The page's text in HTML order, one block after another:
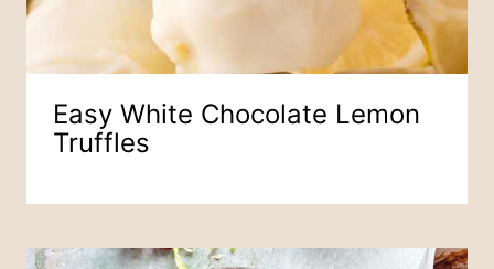
Easy White Chocolate Lemon
Truffles